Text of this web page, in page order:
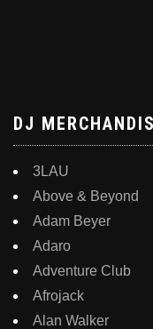
DJ
3LAU
Above & Beyond
Adam Beyer
Adaro
Adventure Club
Afrojack
Alan Walker